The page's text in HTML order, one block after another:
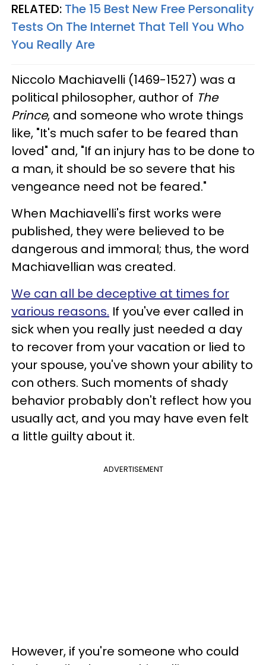
RELATED: The 15 Best New Free Personality
Tests On The Internet That Tell You Who
You Really Are
Niccolo Machiavelli (1469-1527) was a
political philosopher, author of The
Prince, and someone who wrote things
like, "It's much safer to be feared than
loved" and, "If an injury has to be done to
a man, it should be so severe that his
vengeance need not be feared."
When Machiavelli's first works were
published, they were believed to be
dangerous and immoral; thus, the word
Machiavellian was created.
We can all be deceptive at times for
various reasons. If you've ever called in
sick when you really just needed a day
to recover from your vacation or lied to
your spouse, you've shown your ability to
con others. Such moments of shady
behavior probably don't reflect how you
usually act, and you may have even felt
a little guilty about it.
ADVERTISEMENT
However, if you're someone who could